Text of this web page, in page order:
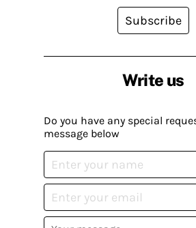
Write us
Do you have any special
message below
Subscribe